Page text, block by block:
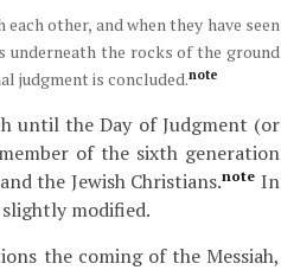
other, and when they have seen
underneath the rocks of the ground
judgment is concluded.note
until the Day of Judgment (or
of the sixth generation
the Jewish Christians.note In
modified.
the coming of the Messiah,